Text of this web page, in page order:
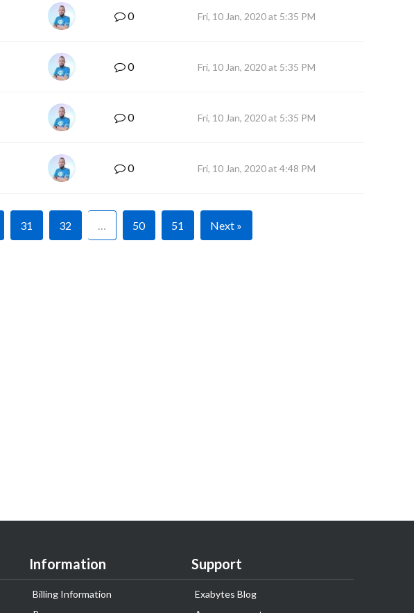
0 Fri, 10 Jan, 2020 at 5:35 PM
0 Fri, 10 Jan, 2020 at 5:35 PM
0 Fri, 10 Jan, 2020 at 5:35 PM
0 Fri, 10 Jan, 2020 at 4:48 PM
31 32 … 50 51 Next »
Information
Billing Information
Support
Exabytes Blog